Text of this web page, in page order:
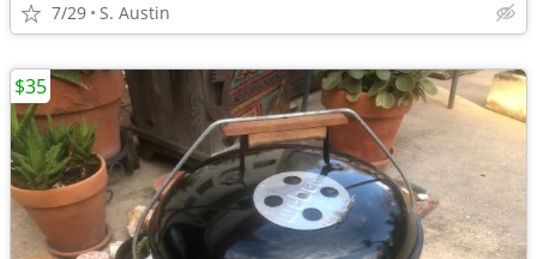
7/29 S. Austin
$35